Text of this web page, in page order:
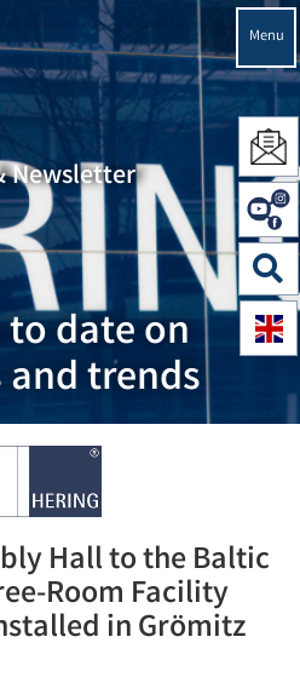
Menu
Newsletter
date on
trends
Hall to the Baltic
Room Facility
in Grömitz